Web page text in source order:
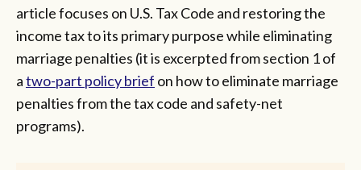
article focuses on U.S. Tax Code and restoring the
income tax to its primary purpose while eliminating
marriage penalties (it is excerpted from section 1 of
atwo-part policy brief on how to eliminate marriage
penalties from the tax code and safety-net
programs).